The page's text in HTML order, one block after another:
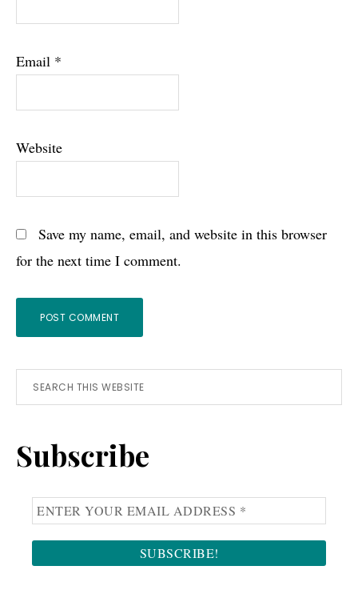
Email *
Website
Save my name, email, and website in this browser
for the next time I comment.
Primary
Search
this
Subscribe